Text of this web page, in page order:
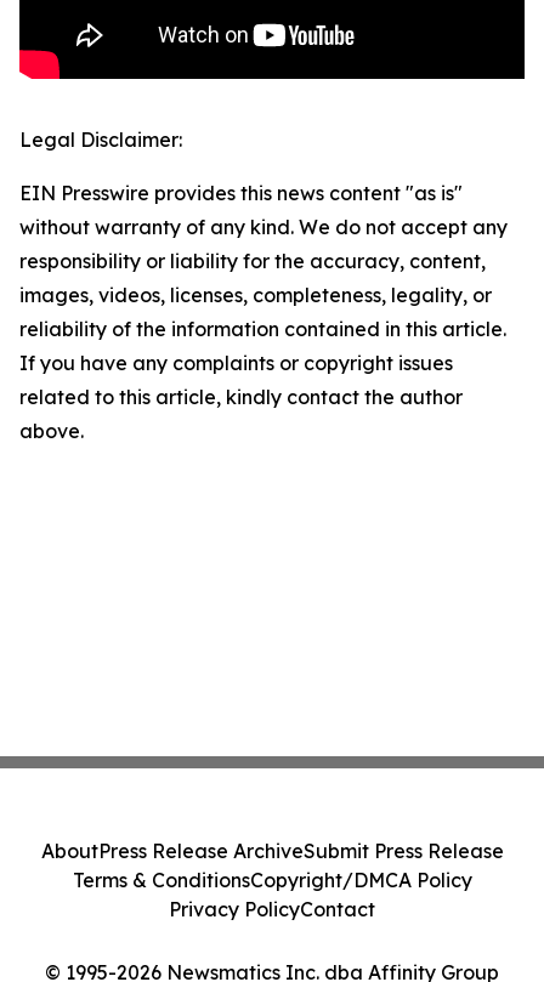
Legal Disclaimer:
EIN Presswire provides this news content "as is"
without warranty of any kind. We do not accept any
responsibility or liability for the accuracy, content,
images, videos, licenses, completeness, legality, or
reliability of the information contained in this article.
If you have any complaints or copyright issues
related to this article, kindly contact the author
above.
© 1995-2026 Newsmatics Inc. dba Affinity Group
AboutPress Release ArchiveSubmit Press Release
Terms & ConditionsCopyright/DMCA Policy
Privacy PolicyContact